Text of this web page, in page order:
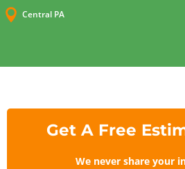
 Central PA
Get A Free
We never share your